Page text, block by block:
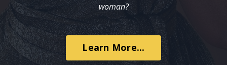
woman?
Learn More...